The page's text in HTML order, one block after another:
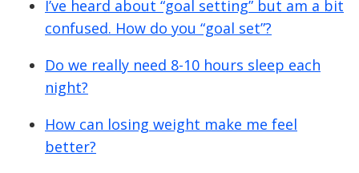
I’ve heard about “goal setting” but am a bit
confused. How do you “goal set”?
Do we really need 8-10 hours sleep each
night?
How can losing weight make me feel
better?